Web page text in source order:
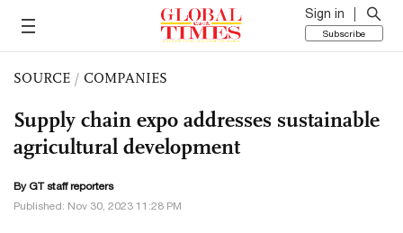
Sign in
Subscribe
SOURCE / COMPANIES
Supply chain expo addresses sustainable
agricultural development
By GT staff reporters
Published: Nov 30, 2023 11:28 PM